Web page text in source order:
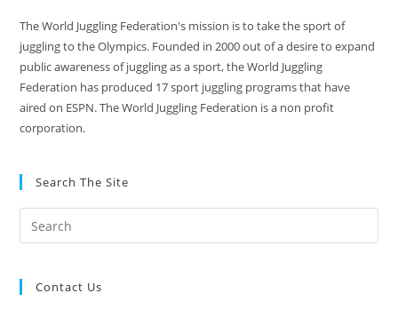
The World Juggling Federation's mission is to take the sport of
juggling to the Olympics. Founded in 2000 out of a desire to expand
public awareness of juggling as a sport, the World Juggling
Federation has produced 17 sport juggling programs that have
aired on ESPN. The World Juggling Federation is a non profit
corporation.
Search The Site
Contact Us